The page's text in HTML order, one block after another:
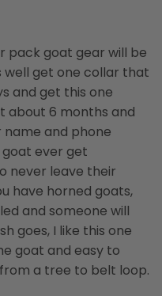
pack goat gear will be
well get one collar that
and get this one
about 6 months and
name and phone
goat ever get
never leave their
have horned goats,
and someone will
goes, I like this one
goat and easy to
a tree to belt loop.